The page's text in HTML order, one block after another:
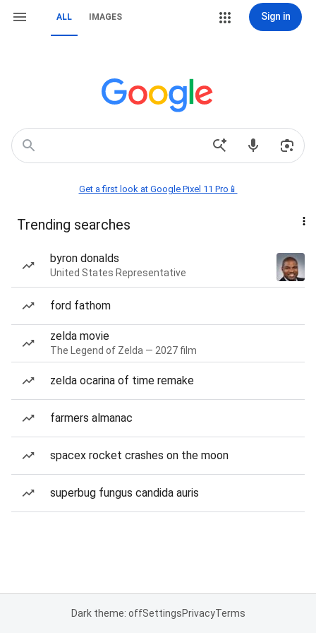
ALL IMAGES Sign in
Get a first look at Google Pixel 11 Pro📱
Trending searches
byron donalds
United States Representative
ford fathom
zelda movie
The Legend of Zelda — 2027 film
zelda ocarina of time remake
farmers almanac
spacex rocket crashes on the moon
superbug fungus candida auris
Dark theme: offSettingsPrivacyTerms